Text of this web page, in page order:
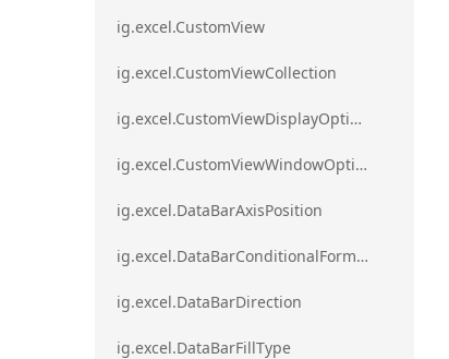
ig.excel.CustomView
ig.excel.CustomViewCollection
ig.excel.CustomViewDisplayOptions
ig.excel.CustomViewWindowOptions
ig.excel.DataBarAxisPosition
ig.excel.DataBarConditionalFormat
ig.excel.DataBarDirection
ig.excel.DataBarFillType